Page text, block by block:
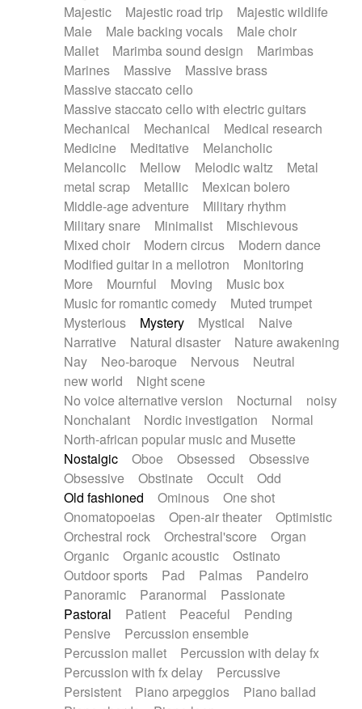
Majestic
Majestic road trip
Majestic wildlife
Male
Male backing vocals
Male choir
Mallet
Marimba sound design
Marimbas
Marines
Massive
Massive brass
Massive staccato cello
Massive staccato cello with electric guitars
Mechanical
Mechanical
Medical research
Medicine
Meditative
Melancholic
Melancolic
Mellow Melodic waltz
Metal
metal scrap
Metallic
Mexican bolero
Middle-age adventure
Military rhythm
Military snare
Minimalist
Mischievous
Mixed choir
Modern circus
Modern dance
Modified guitar in a mellotron
Monitoring
More
Mournful Moving
Music box
Music for romantic comedy
Muted trumpet
Mysterious
Mystery Mystical
Naive
Narrative
Natural disaster
Nature awakening
Nay
Neo-baroque Nervous
Neutral
new world
Night scene
No voice alternative version
Nocturnal
noisy
Nonchalant
Nordic investigation
Normal
North-african popular music and Musette
Nostalgic
Oboe Obsessed
Obsessive
Obsessive
Obstinate Occult
Odd
Old fashioned
Ominous
One shot
Onomatopoeias
Open-air theater
Optimistic
Orchestral rock
Orchestral'score
Organ
Organic
Organic acoustic
Ostinato
Outdoor sports
Pad Palmas
Pandeiro
Panoramic
Paranormal
Passionate
Pastoral
Patient Peaceful
Pending
Pensive
Percussion ensemble
Percussion mallet
Percussion with delay fx
Percussion with fx delay
Percussive
Persistent
Piano arpeggios
Piano ballad